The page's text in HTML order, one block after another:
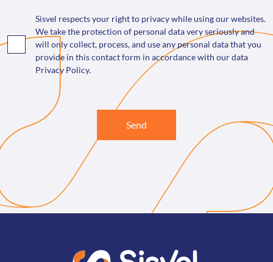
Sisvel respects your right to privacy while using our websites.
We take the protection of personal data very seriously and
will only collect, process, and use any personal data that you
provide in this contact form in accordance with our data
Privacy Policy.
Send